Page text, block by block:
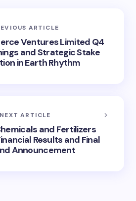
ARTICLE
Ventures Limited Q4
and Strategic Stake
in Earth Rhythm
NEXT ARTICLE
and Fertilizers
Results and Final
Announcement